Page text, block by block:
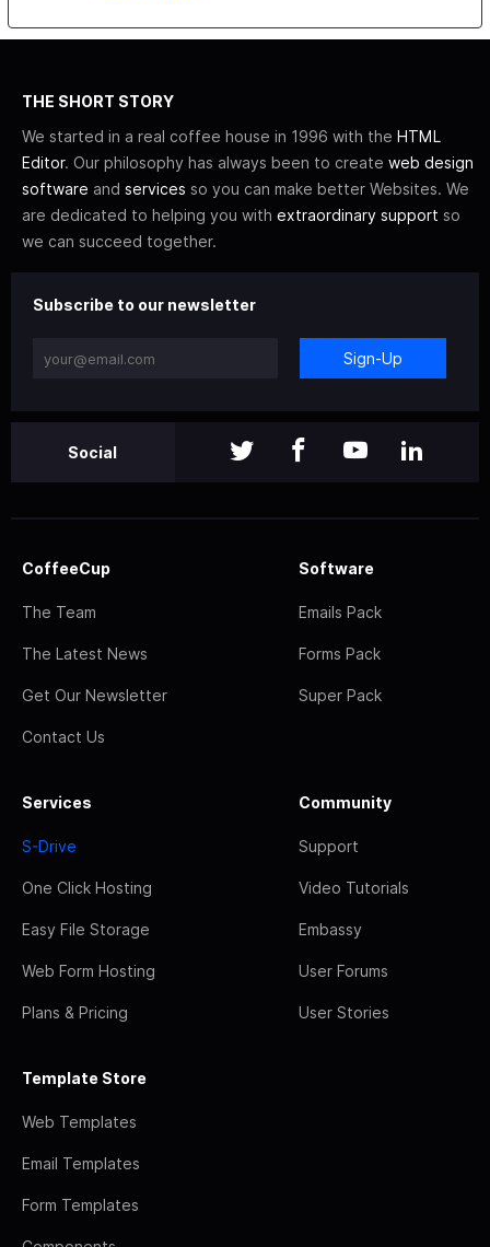
THE SHORT STORY
We started in a real coffee house in 1996 with the HTML
Editor. Our philosophy has always been to create web design
software and services so you can make better Websites. We
are dedicated to helping you with extraordinary support so
we can succeed together.
Subscribe to our newsletter
Sign-Up
Social
CoffeeCup
The Team
The Latest News
Get Our Newsletter
Contact Us
Software
Emails Pack
Forms Pack
Super Pack
Services
S-Drive
One Click Hosting
Easy File Storage
Web Form Hosting
Plans & Pricing
Community
Support
Video Tutorials
Embassy
User Forums
User Stories
Template Store
Web Templates
Email Templates
Form Templates